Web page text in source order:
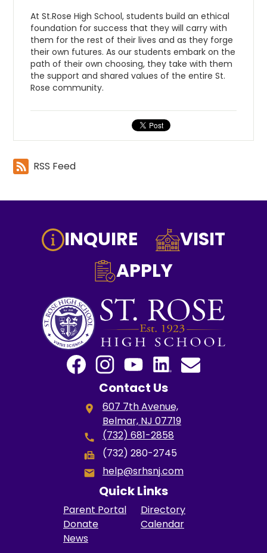
At St.Rose High School, students build an ethical
foundation for success that they will carry with
them for the rest of their lives and as they forge
their own futures. As our students embark on the
path of their own choosing, they take with them
the support and shared values of the entire St.
Rose community.
RSS Feed
Footer
INQUIRE
VISIT
APPLY
Social
Media
FacebookInstagramYouTubeLinkedIn
Contact Us
607 7th Avenue,
Belmar, NJ 07719
(732) 681-2858
(732) 280-2745
help@srhsnj.com
Quick Links
Parent Portal
Directory
Donate
Calendar
News